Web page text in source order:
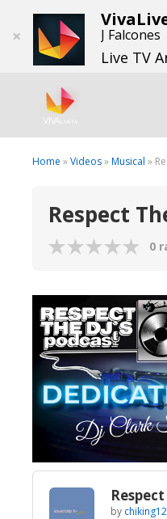
× J Falcones
LIVE
What we do
Channels
Broadcast Now
Home »Videos»Musical »
Respect
0
Unmute
by